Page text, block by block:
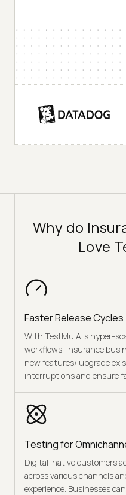
Why do
Love
Faster Release Cycles
With TestMu AI’s hyper-
workflows, insurance
new features/ upgrade
interruptions and ensure
Testing for
Digital-native customers
across various channels
experience. Businesses